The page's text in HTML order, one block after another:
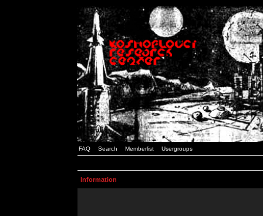
FAQ Search Memberlist Usergroups
Information